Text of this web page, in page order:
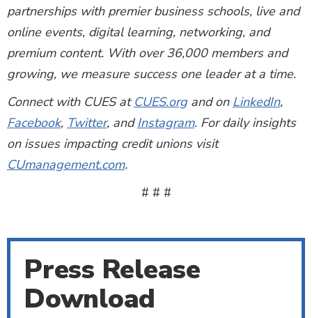
partnerships with premier business schools, live and
online events, digital learning, networking, and
premium content. With over 36,000 members and
growing, we measure success one leader at a time.
Connect with CUES at CUES.organd on LinkedIn,
Facebook, Twitter, andInstagram. For daily insights
on issues impacting credit unions visit
CUmanagement.com.
# # #
Press Release
Download